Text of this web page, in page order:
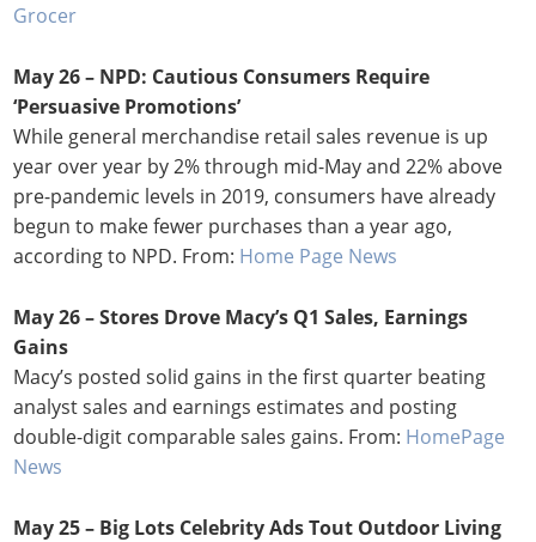
Grocer
May 26 – NPD: Cautious Consumers Require
‘Persuasive Promotions’
While general merchandise retail sales revenue is up
year over year by 2% through mid-May and 22% above
pre-pandemic levels in 2019, consumers have already
begun to make fewer purchases than a year ago,
according to NPD. From: Home Page News
May 26 –Stores Drove Macy’s Q1 Sales, Earnings
Gains
Macy’s posted solid gains in the first quarter beating
analyst sales and earnings estimates and posting
double-digit comparable sales gains. From: HomePage
News
May 25 – Big Lots Celebrity Ads Tout Outdoor Living